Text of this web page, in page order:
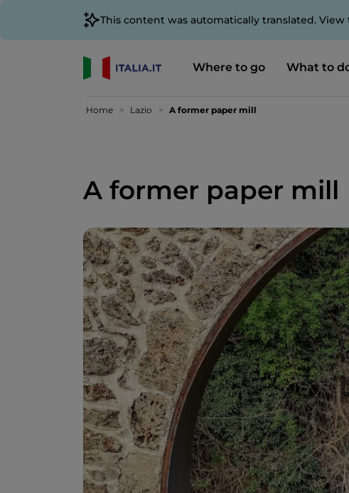
This content was automatically translated. View
Where to go What to
Home Lazio A former paper mill
A former paper mill